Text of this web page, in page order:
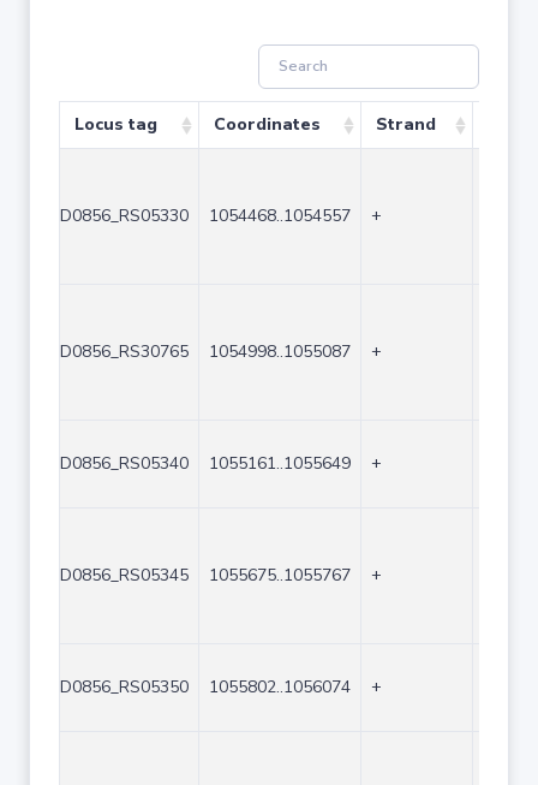
Locus tag Coordinates Strand
D0856_RS05330 1054468..1054557 +
D0856_RS30765 1054998..1055087 +
D0856_RS05340 1055161..1055649 +
D0856_RS05345 1055675..1055767 +
D0856_RS05350 1055802..1056074 +